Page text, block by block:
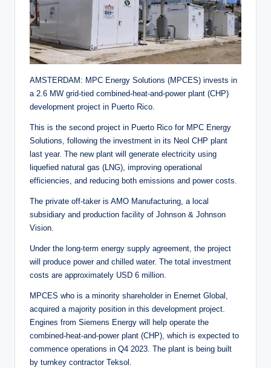
AMSTERDAM: MPC Energy Solutions (MPCES) invests in
a 2.6 MW grid-tied combined-heat-and-power plant (CHP)
development project in Puerto Rico.
This is the second project in Puerto Rico for MPC Energy
Solutions, following the investment in its Neol CHP plant
last year. The new plant will generate electricity using
liquefied natural gas (LNG), improving operational
efficiencies, and reducing both emissions and power costs.
The private off-taker is AMO Manufacturing, a local
subsidiary and production facility of Johnson & Johnson
Vision.
Under the long-term energy supply agreement, the project
will produce power and chilled water. The total investment
costs are approximately USD 6 million.
MPCES who is a minority shareholder in Enernet Global,
acquired a majority position in this development project.
Engines from Siemens Energy will help operate the
combined-heat-and-power plant (CHP), which is expected to
commence operations in Q4 2023. The plant is being built
by turnkey contractor Teksol.